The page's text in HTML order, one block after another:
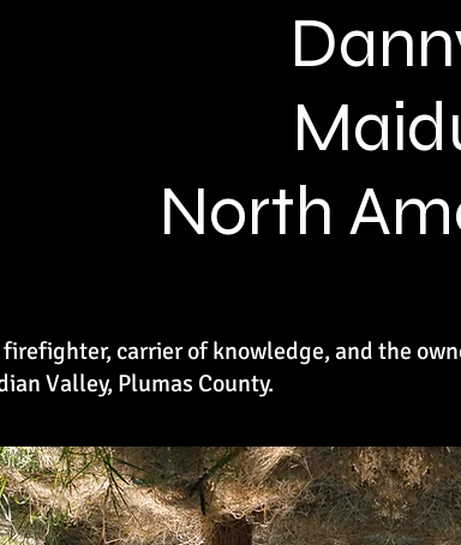
North
carrier of knowledge, and the
Valley, Plumas County.